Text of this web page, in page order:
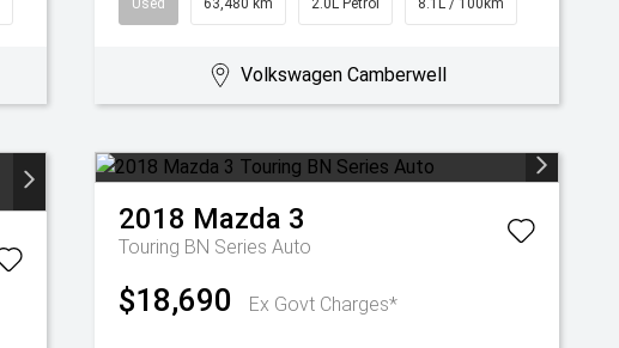
Used 63,480 km 2.0L Petrol 8.1L / 100km
Volkswagen Camberwell
2018 Mazda 3
Touring BN Series Auto
$18,690 Ex Govt Charges*